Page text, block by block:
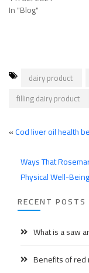
In "Blog"
dairy product
filling dairy product
«Cod liver oil health
Ways That
Physical Well-Being
RECENT POSTS
What is a saw
Benefits of red